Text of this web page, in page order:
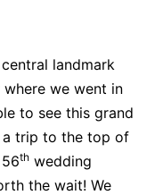
landmark
we went in
to see this grand
a trip to the top of
th wedding
the wait! We